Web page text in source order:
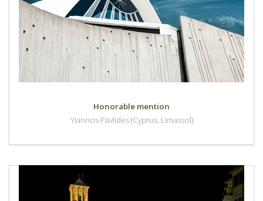
Honorable mention
Yiannos Pavlides (Cyprus, Limassol)